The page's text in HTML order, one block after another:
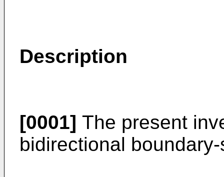
Description
[0001] The present
bidirectional